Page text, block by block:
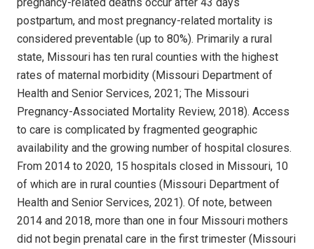
postpartum, and most pregnancy-related mortality is
considered preventable (up to 80%). Primarily a rural
state, Missouri has ten rural counties with the highest
rates of maternal morbidity (Missouri Department of
Health and Senior Services, 2021; The Missouri
Pregnancy-Associated Mortality Review, 2018). Access
to care is complicated by fragmented geographic
availability and the growing number of hospital closures.
From 2014 to 2020, 15 hospitals closed in Missouri, 10
of which are in rural counties (Missouri Department of
Health and Senior Services, 2021). Of note, between
2014 and 2018, more than one in four Missouri mothers
did not begin prenatal care in the first trimester (Missouri